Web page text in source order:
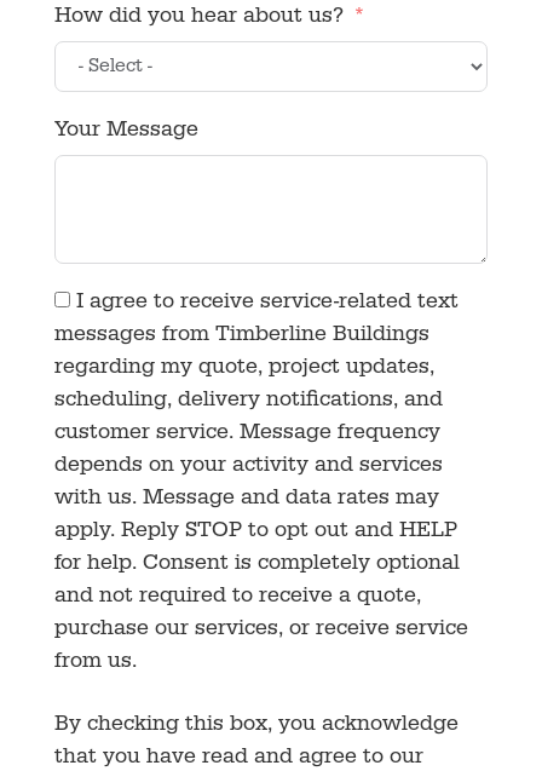
How did you hear about us?
Your Message
I agree to receive service-related text
messages from Timberline Buildings
regarding my quote, project updates,
scheduling, delivery notifications, and
customer service. Message frequency
depends on your activity and services
with us. Message and data rates may
apply. Reply STOP to opt out and HELP
for help. Consent is completely optional
and not required to receive a quote,
purchase our services, or receive service
from us.
By checking this box, you acknowledge
that you have read and agree to our